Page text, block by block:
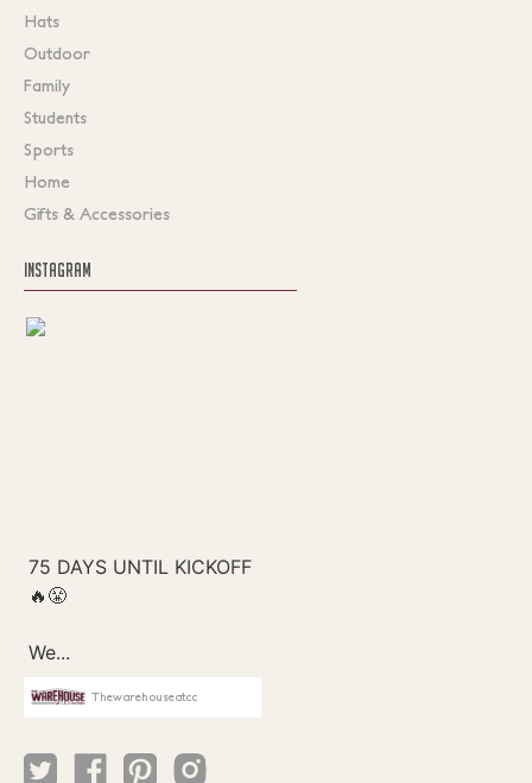
Hats
Outdoor
Family
Students
Sports
Home
Gifts & Accessories
INSTAGRAM
Thewarehouseatcc